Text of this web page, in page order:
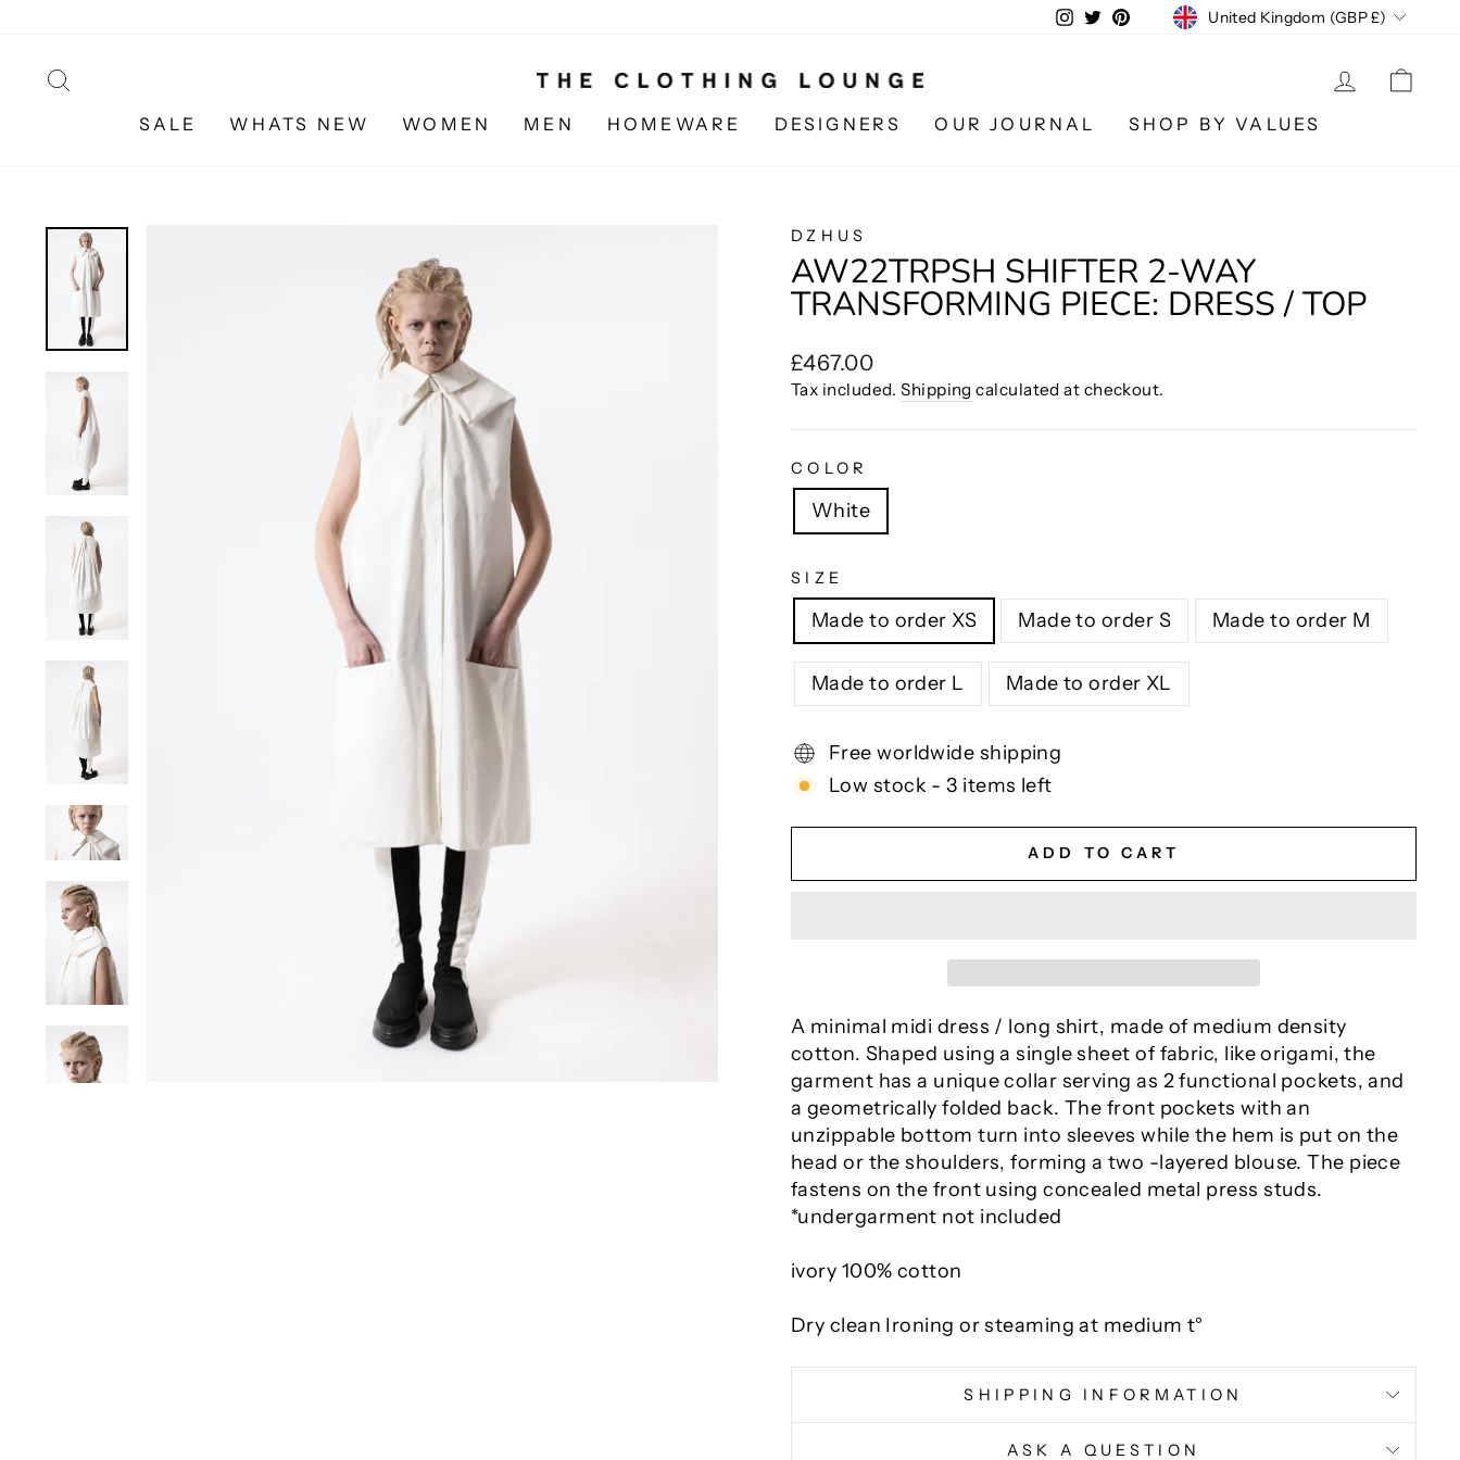
content
Instagram
TwitterPinterestCURRENCY
United Kingdom (GBP £)
LOG IN
SALE WHATS NEW WOMEN MEN HOMEWARE DESIGNERS OUR JOURNAL SHOP BY VALUES
DZHUS
AW22TRPSH SHIFTER 2-WAY
TRANSFORMING PIECE: DRESS / TOP
Regular
price
£467.00
Tax included.Shipping calculated at checkout.
COLOR
White
SIZE
Made to order XS Made to order S Made to order M
Made to order L Made to order XL
Free worldwide shipping
Low stock - 3 items left
ADD TO CART
A minimal midi dress / long shirt, made of medium density
cotton. Shaped using a single sheet of fabric, like origami, the
garment has a unique collar serving as 2 functional pockets, and
a geometrically folded back. The front pockets with an
unzippable bottom turn into sleeves while the hem is put on the
head or the shoulders, forming a two -layered blouse. The piece
fastens on the front using concealed metal press studs.
*undergarment not included
ivory 100% cotton
Dry clean Ironing or steaming at medium t°
SHIPPING INFORMATION
ASK A QUESTION